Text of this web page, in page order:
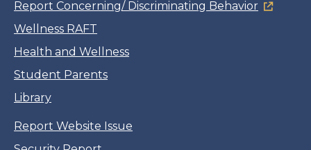
Report Concerning/ Discriminating Behavior
Wellness RAFT
Health and Wellness
Student Parents
Library
Report Website Issue